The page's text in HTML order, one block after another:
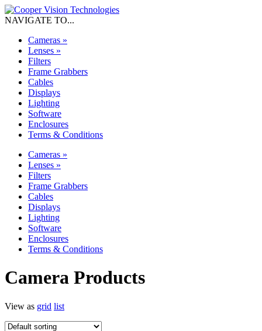
NAVIGATE TO...
Cameras »
Lenses »
Filters
Frame Grabbers
Cables
Displays
Lighting
Software
Enclosures
Terms & Conditions
Cameras »
Lenses »
Filters
Frame Grabbers
Cables
Displays
Lighting
Software
Enclosures
Terms & Conditions
Camera Products
View as grid list